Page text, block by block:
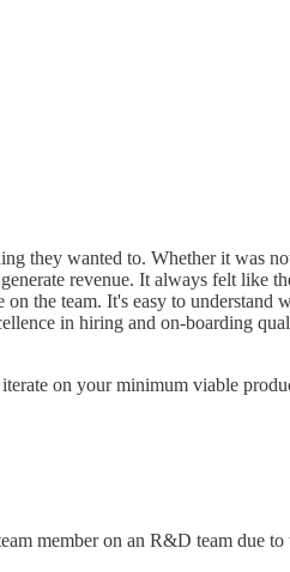
they wanted to. Whether it was
revenue. It always felt like
the team. It's easy to understand
in hiring and on-boarding
on your minimum viable
member on an R&D team due